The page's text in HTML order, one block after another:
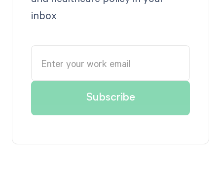
inbox